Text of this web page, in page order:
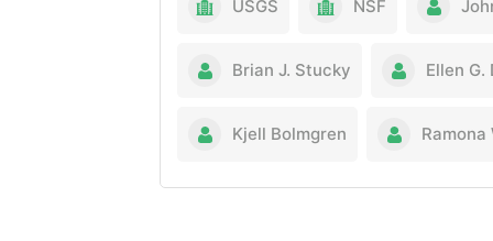
USGS NSF
Brian J. Stucky Ellen G.
Kjell Bolmgren Ramona